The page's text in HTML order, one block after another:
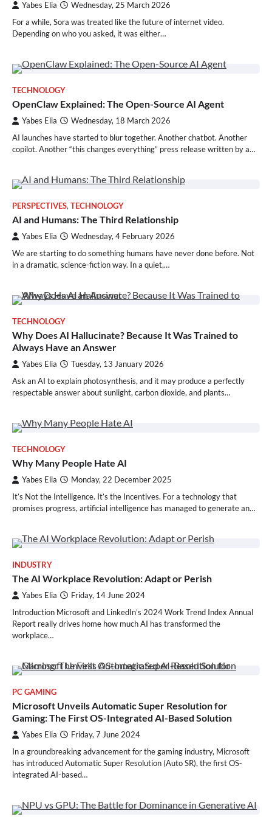
Yabes Elia Wednesday, 25 March 2026
For a while, Sora was treated like the future of internet video.
Depending on who you asked, it was either…
TECHNOLOGY
OpenClaw Explained: The Open-Source AI Agent
Yabes Elia Wednesday, 18 March 2026
AI launches have started to blur together. Another chatbot. Another
copilot. Another “this changes everything” press release written by a…
PERSPECTIVES, TECHNOLOGY
AI and Humans: The Third Relationship
Yabes Elia Wednesday, 4 February 2026
We are starting to do something humans have never done before. Not
in a dramatic, science-fiction way. In a quiet,…
TECHNOLOGY
Why Does AI Hallucinate? Because It Was Trained to
Always Have an Answer
Yabes Elia Tuesday, 13 January 2026
Ask an AI to explain photosynthesis, and it may produce a perfectly
respectable answer about sunlight, carbon dioxide, and plants…
TECHNOLOGY
Why Many People Hate AI
Yabes Elia Monday, 22 December 2025
It’s Not the Intelligence. It’s the Incentives. For a technology that
promises progress, artificial intelligence has managed to generate an…
INDUSTRY
The AI Workplace Revolution: Adapt or Perish
Yabes Elia Friday, 14 June 2024
Introduction Microsoft and LinkedIn’s 2024 Work Trend Index Annual
Report really drives home how much AI has transformed the
workplace…
PC GAMING
Microsoft Unveils Automatic Super Resolution for
Gaming: The First OS-Integrated AI-Based Solution
Yabes Elia Friday, 7 June 2024
In a groundbreaking advancement for the gaming industry, Microsoft
has introduced Automatic Super Resolution (Auto SR), the first OS-
integrated AI-based…